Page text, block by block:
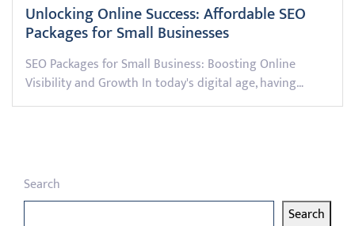
Unlocking Online Success: Affordable SEO
Packages for Small Businesses
SEO Packages for Small Business: Boosting Online
Visibility and Growth In today's digital age, having…
Search
Search